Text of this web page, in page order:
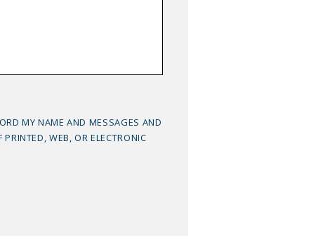
MY NAME AND MESSAGES AND
WEB, OR ELECTRONIC